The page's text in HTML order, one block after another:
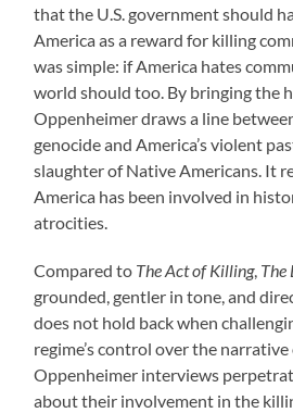
that the U.S. government should
America as a reward for killing
was simple: if America hates
world should too. By bringing the
Oppenheimer draws a line
genocide and America’s violent
slaughter of Native Americans. It
America has been involved in
atrocities.
Compared to The Act of Killing, The
grounded, gentler in tone, and
does not hold back when
regime’s control over the
Oppenheimer interviews
about their involvement in the